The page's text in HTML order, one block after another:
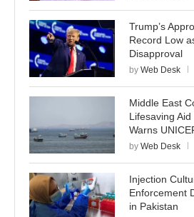
Trump’s
Record Low
Disapproval
by Web Desk
Middle East
Lifesaving
Warns
by Web Desk
Injection
Enforcement
in Pakistan